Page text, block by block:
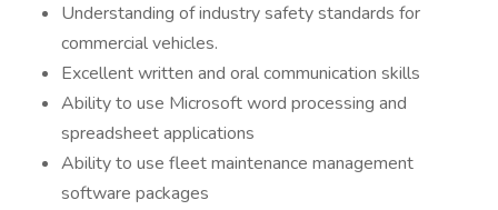
Understanding of industry safety standards for
commercial vehicles.
Excellent written and oral communication skills
Ability to use Microsoft word processing and
spreadsheet applications
Ability to use fleet maintenance management
software packages